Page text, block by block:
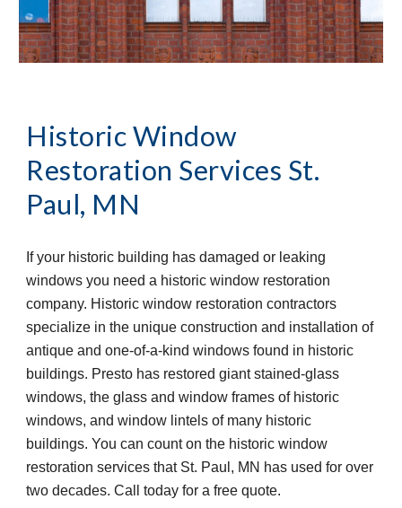
Historic Window
Restoration Services St.
Paul, MN
If your historic building has damaged or leaking
windows you need a historic window restoration
company. Historic window restoration contractors
specialize in the unique construction and installation of
antique and one-of-a-kind windows found in historic
buildings. Presto has restored giant stained-glass
windows, the glass and window frames of historic
windows, and window lintels of many historic
buildings. You can count on the historic window
restoration services that St. Paul, MN has used for over
two decades. Call today for a free quote.